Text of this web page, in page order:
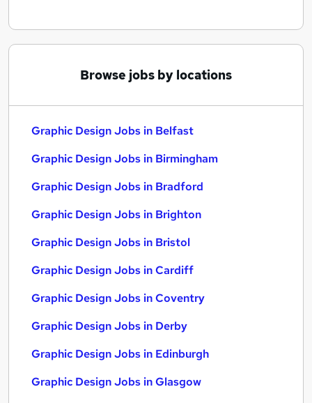
Browse jobs by locations
Graphic Design Jobs in Belfast
Graphic Design Jobs in Birmingham
Graphic Design Jobs in Bradford
Graphic Design Jobs in Brighton
Graphic Design Jobs in Bristol
Graphic Design Jobs in Cardiff
Graphic Design Jobs in Coventry
Graphic Design Jobs in Derby
Graphic Design Jobs in Edinburgh
Graphic Design Jobs in Glasgow